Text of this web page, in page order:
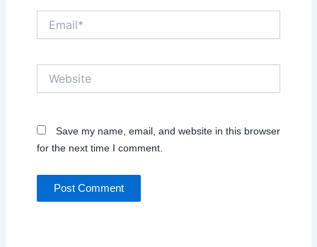
Save my name, email, and website in this browser
for the next time I comment.